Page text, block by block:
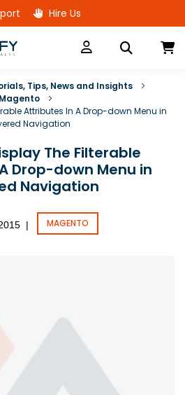
Skip
to
Hire Us
Tips, News and Insights
Magento
Attributes In A Drop-down Menu in
Navigation
The Filterable
Drop-down Menu in
Navigation
MAGENTO
|